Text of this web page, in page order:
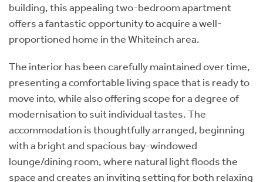
building, this appealing two-bedroom apartment
offers a fantastic opportunity to acquire a well-
proportioned home in the Whiteinch area.
The interior has been carefully maintained over time,
presenting a comfortable living space that is ready to
move into, while also offering scope for a degree of
modernisation to suit individual tastes. The
accommodation is thoughtfully arranged, beginning
with a bright and spacious bay-windowed
lounge/dining room, where natural light floods the
space and creates an inviting setting for both relaxing